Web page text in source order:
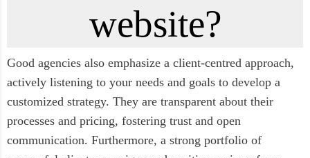
website?
Good agencies also emphasize a client-centred approach,
actively listening to your needs and goals to develop a
customized strategy. They are transparent about their
processes and pricing, fostering trust and open
communication. Furthermore, a strong portfolio of